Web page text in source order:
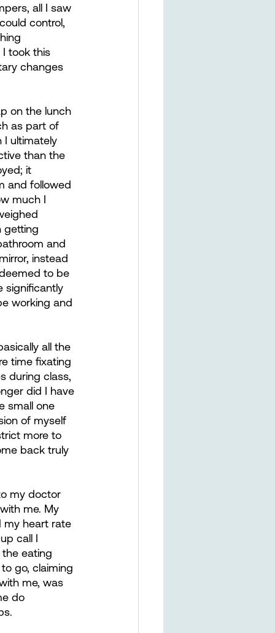
all I saw
control,
took this
changes
on the lunch
as part of
I ultimately
than the
it
and followed
much I
getting
and
instead
to be
significantly
working and
all the
time fixating
during class,
did I have
small one
of myself
more to
back truly
my doctor
me. My
my heart rate
call I
eating
go, claiming
me, was
do